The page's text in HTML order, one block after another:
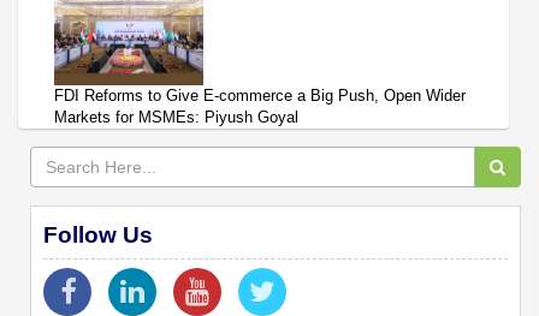
FDI Reforms to Give E-commerce a Big Push, Open Wider
Markets for MSMEs: Piyush Goyal
Follow Us